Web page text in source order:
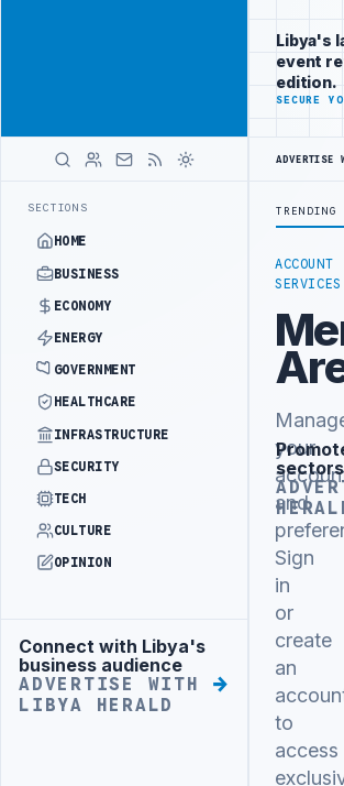
SECTIONS
HOME
BUSINESS
ECONOMY
ENERGY
GOVERNMENT
HEALTHCARE
INFRASTRUCTURE
SECURITY
TECH
CULTURE
OPINION
Advertisement
Connect with Libya's
business audience
ADVERTISE WITH
LIBYA HERALD
across
key
WITH
LIBYA
LATEST
OFFICIALS BEGIN DIPLOMATIC
ACCOUNT
SERVICES
your
and
Sign
in
or
create
an
to
access
Libya's
event
edition.
SECURE
ADVERTISE
TRENDING
sectors